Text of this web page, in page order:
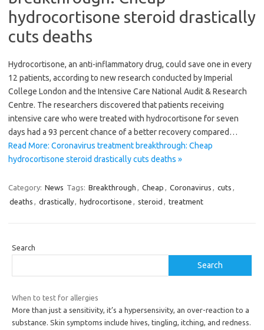
hydrocortisone steroid drastically
cuts deaths
Hydrocortisone, an anti-inflammatory drug, could save one in every
12 patients, according to new research conducted by Imperial
College London and the Intensive Care National Audit & Research
Centre. The researchers discovered that patients receiving
intensive care who were treated with hydrocortisone for seven
days had a 93 percent chance of a better recovery compared…
Read More: Coronavirus treatment breakthrough: Cheap
hydrocortisone steroid drastically cuts deaths »
Category: News Tags: Breakthrough , Cheap , Coronavirus , cuts ,
deaths , drastically, hydrocortisone , steroid , treatment
Search
Search
When to test for allergies
More than just a sensitivity, it’s a hypersensivity, an over-reaction to a
substance. Skin symptoms include hives, tingling, itching, and redness.